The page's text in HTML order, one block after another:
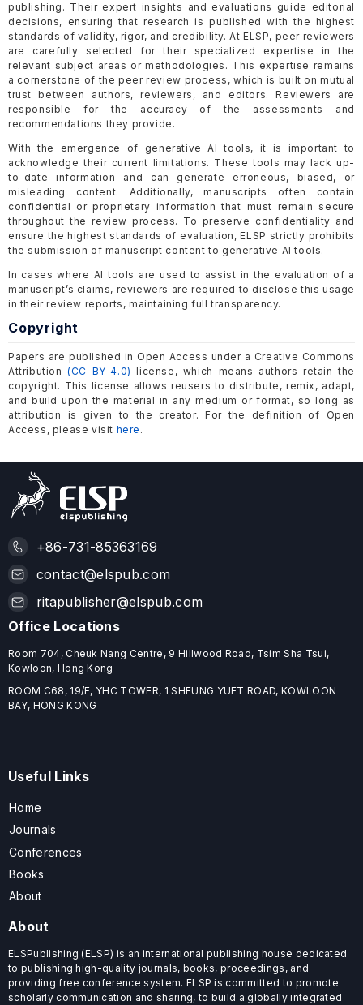
publishing. Their expert insights and evaluations guide editorial
decisions, ensuring that research is published with the highest
standards of validity, rigor, and credibility. At ELSP, peer reviewers
are carefully selected for their specialized expertise in the
relevant subject areas or methodologies. This expertise remains
a cornerstone of the peer review process, which is built on mutual
trust between authors, reviewers, and editors. Reviewers are
responsible for the accuracy of the assessments and
recommendations they provide.
With the emergence of generative AI tools, it is important to
acknowledge their current limitations. These tools may lack up-
to-date information and can generate erroneous, biased, or
misleading content. Additionally, manuscripts often contain
confidential or proprietary information that must remain secure
throughout the review process. To preserve confidentiality and
ensure the highest standards of evaluation, ELSP strictly prohibits
the submission of manuscript content to generative AI tools.
In cases where AI tools are used to assist in the evaluation of a
manuscript’s claims, reviewers are required to disclose this usage
in their review reports, maintaining full transparency.
Copyright
Papers are published in Open Access under a Creative Commons
Attribution(CC-BY-4.0) license, which means authors retain the
copyright. This license allows reusers to distribute, remix, adapt,
and build upon the material in any medium or format, so long as
attribution is given to the creator. For the definition of Open
Access, please visit here .
+86-731-85363169
contact@elspub.com
ritapublisher@elspub.com
Office Locations
Room 704, Cheuk Nang Centre, 9 Hillwood Road, Tsim Sha Tsui,
Kowloon, Hong Kong
ROOM C68, 19/F, YHC TOWER, 1 SHEUNG YUET ROAD, KOWLOON
BAY, HONG KONG
Useful Links
Home
Journals
Conferences
Books
About
About
ELSPublishing (ELSP) is an international publishing house dedicated
to publishing high-quality journals, books, proceedings, and
providing free conference system. ELSP is committed to promote
scholarly communication and sharing, to build a globally integrated